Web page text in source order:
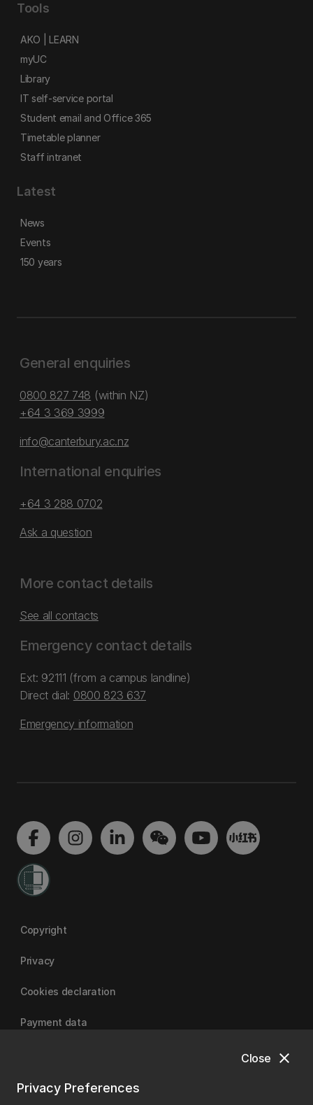
close
Close
Privacy Preferences
Tools
AKO | LEARN
myUC
Library
IT self-service portal
Student email and Office 365
Timetable planner
Staff intranet
Latest
News
Events
150 years
General enquiries
0800 827 748 (within NZ)
+64 3 369 3999
info@canterbury.ac.nz
International enquiries
+64 3 288 0702
Ask a question
More contact details
See all contacts
Emergency contact details
Ext: 92111 (from a campus landline)
Direct dial: 0800 823 637
Emergency information
Copyright
Privacy
Cookies declaration
Payment data